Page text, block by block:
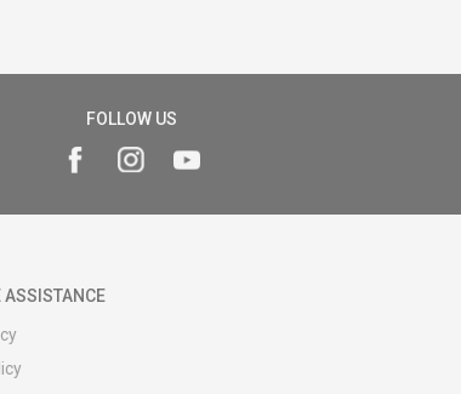
FOLLOW US
ASSISTANCE